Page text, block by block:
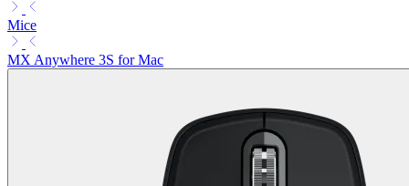
Mice
MX Anywhere 3S for Mac